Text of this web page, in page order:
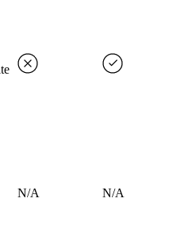
N/A N/A